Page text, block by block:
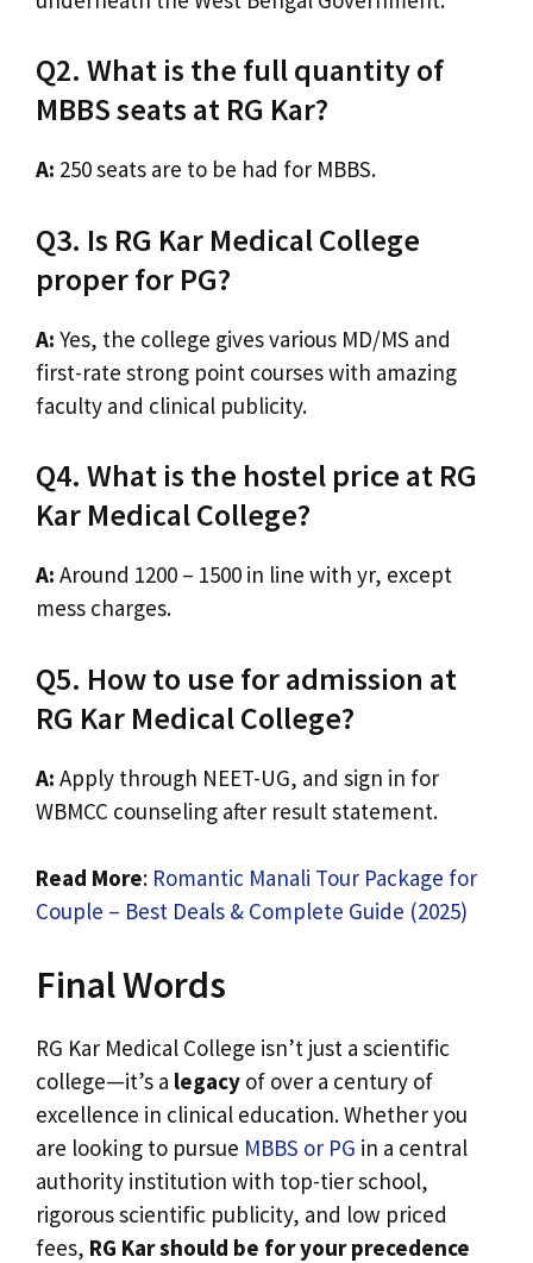
Q2. What is the full quantity of
MBBS seats at RG Kar?
A: 250 seats are to be had for MBBS.
Q3. Is RG Kar Medical College
proper for PG?
A: Yes, the college gives various MD/MS and
first-rate strong point courses with amazing
faculty and clinical publicity.
Q4. What is the hostel price at RG
Kar Medical College?
A: Around ₹1200 – ₹1500 in line with yr, except
mess charges.
Q5. How to use for admission at
RG Kar Medical College?
A: Apply through NEET-UG, and sign in for
WBMCC counseling after result statement.
Read More: Romantic Manali Tour Package for
Couple – Best Deals & Complete Guide (2025)
Final Words
RG Kar Medical College isn’t just a scientific
college—it’s a legacy of over a century of
excellence in clinical education. Whether you
are looking to pursue MBBS or PG in a central
authority institution with top-tier school,
rigorous scientific publicity, and low priced
fees, RG Kar should be for your precedence